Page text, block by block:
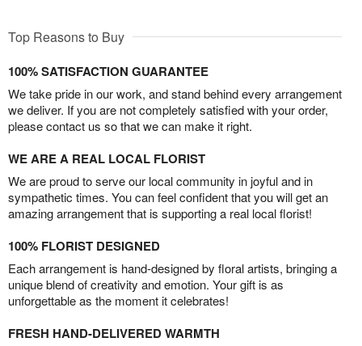
Top Reasons to Buy
100% SATISFACTION GUARANTEE
We take pride in our work, and stand behind every arrangement
we deliver. If you are not completely satisfied with your order,
please contact us so that we can make it right.
WE ARE A REAL LOCAL FLORIST
We are proud to serve our local community in joyful and in
sympathetic times. You can feel confident that you will get an
amazing arrangement that is supporting a real local florist!
100% FLORIST DESIGNED
Each arrangement is hand-designed by floral artists, bringing a
unique blend of creativity and emotion. Your gift is as
unforgettable as the moment it celebrates!
FRESH HAND-DELIVERED WARMTH